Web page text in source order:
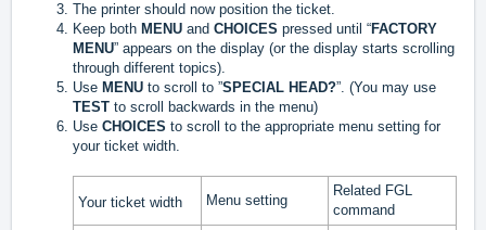
The printer should now position the ticket.
Keep both MENU and CHOICES pressed until “FACTORY
MENU” appears on the display (or the display starts scrolling
through different topics).
Use MENU to scroll to ”SPECIAL HEAD?”. (You may use
TEST to scroll backwards in the menu)
Use CHOICES to scroll to the appropriate menu setting for
your ticket width.
Your ticket width Menu setting
Related FGL
command